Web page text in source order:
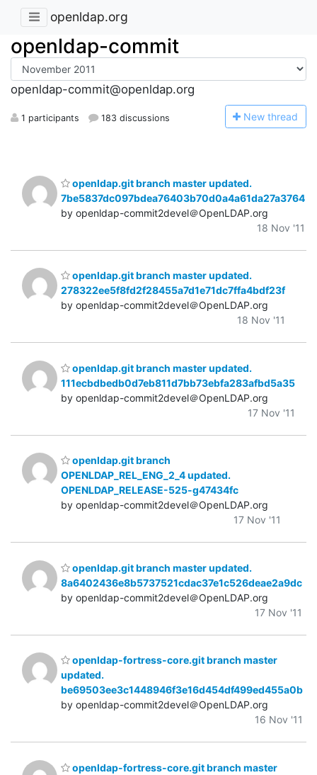
openldap.org
openldap-commit
openldap-commit@openldap.org
1 participants 183 discussions New thread
openldap.git branch master updated.
7be5837dc097bdea76403b70d0a4a61da27a3764
by openldap-commit2devel＠OpenLDAP.org
18 Nov '11
openldap.git branch master updated.
278322ee5f8fd2f28455a7d1e71dc7ffa4bdf23f
by openldap-commit2devel＠OpenLDAP.org
18 Nov '11
openldap.git branch master updated.
111ecbdbedb0d7eb811d7bb73ebfa283afbd5a35
by openldap-commit2devel＠OpenLDAP.org
17 Nov '11
openldap.git branch
OPENLDAP_REL_ENG_2_4 updated.
OPENLDAP_RELEASE-525-g47434fc
by openldap-commit2devel＠OpenLDAP.org
17 Nov '11
openldap.git branch master updated.
8a6402436e8b5737521cdac37e1c526deae2a9dc
by openldap-commit2devel＠OpenLDAP.org
17 Nov '11
openldap-fortress-core.git branch master
updated.
be69503ee3c1448946f3e16d454df499ed455a0b
by openldap-commit2devel＠OpenLDAP.org
16 Nov '11
openldap-fortress-core.git branch master